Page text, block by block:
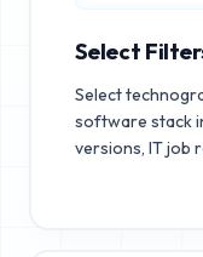
Select
Select
software stack
versions, IT job